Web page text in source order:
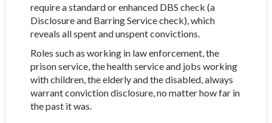
require a standard or enhanced DBS check (a
Disclosure and Barring Service check), which
reveals all spent and unspent convictions.
Roles such as working in law enforcement, the
prison service, the health service and jobs working
with children, the elderly and the disabled, always
warrant conviction disclosure, no matter how far in
the past it was.